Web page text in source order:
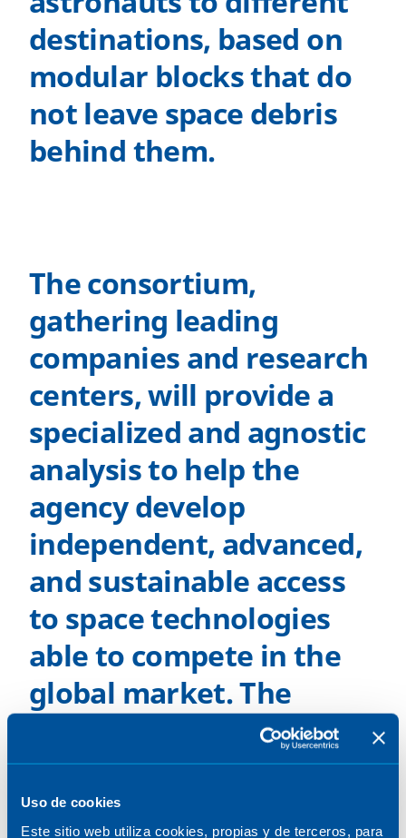
Uso de cookies
Este sitio web utiliza cookies, propias y de terceros, para
destinations, based on
modular blocks that do
not leave space debris
behind them.
The consortium,
gathering leading
companies and research
centers, will provide a
specialized and agnostic
analysis to help the
agency develop
independent, advanced,
and sustainable access
to space technologies
able to compete in the
global market. The
objective is to develop
sovereign and reusable
access to space and